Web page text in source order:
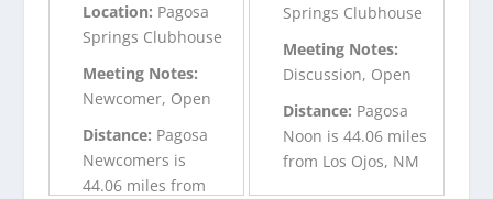
Location: Pagosa
Springs Clubhouse
Meeting Notes:
Newcomer, Open
Distance: Pagosa
Newcomers is
44.06 miles from
Springs Clubhouse
Meeting Notes:
Discussion, Open
Distance: Pagosa
Noon is 44.06 miles
from Los Ojos, NM